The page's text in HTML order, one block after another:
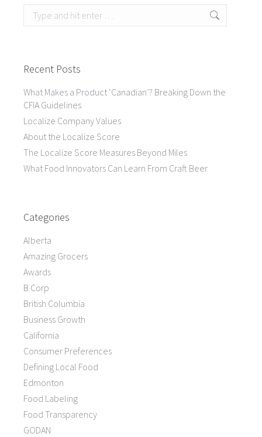
Search:
Recent Posts
What Makes a Product ‘Canadian’? Breaking Down the
CFIA Guidelines
Localize Company Values
About the Localize Score
The Localize Score Measures Beyond Miles
What Food Innovators Can Learn From Craft Beer
Categories
Alberta
Amazing Grocers
Awards
B Corp
British Columbia
Business Growth
California
Consumer Preferences
Defining Local Food
Edmonton
Food Labeling
Food Transparency
GODAN